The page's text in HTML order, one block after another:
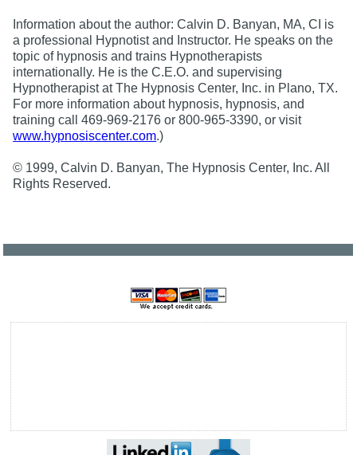
Information about the author: Calvin D. Banyan, MA, CI is
a professional Hypnotist and Instructor. He speaks on the
topic of hypnosis and trains Hypnotherapists
internationally. He is the C.E.O. and supervising
Hypnotherapist at The Hypnosis Center, Inc. in Plano, TX.
For more information about hypnosis, hypnosis, and
training call 469-969-2176 or 800-965-3390, or visit
www.hypnosiscenter.com.)
© 1999, Calvin D. Banyan, The Hypnosis Center, Inc. All
Rights Reserved.